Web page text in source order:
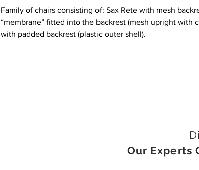
Family of chairs consisting of: Sax Rete with mesh
“membrane” fitted into the backrest (mesh upright with
with padded backrest (plastic outer shell).
Our Experts